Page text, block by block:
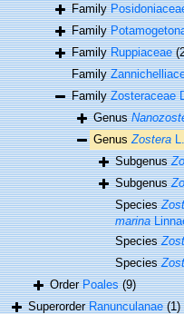
Family
Family
FamilyRuppiaceae
Family
FamilyZosteraceae
Genus
Genus Zostera
Subgenus
Subgenus
Species
marina
Species
Species
OrderPoales (9)
SuperorderRanunculanae (1)